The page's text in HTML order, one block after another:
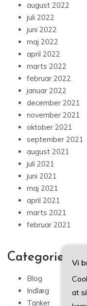
august 2022
juli 2022
juni 2022
maj 2022
april 2022
marts 2022
februar 2022
januar 2022
december 2021
november 2021
oktober 2021
september 2021
august 2021
juli 2021
juni 2021
maj 2021
april 2021
marts 2021
februar 2021
Categories
Blog
Indlæg
Tanker
Vi
at